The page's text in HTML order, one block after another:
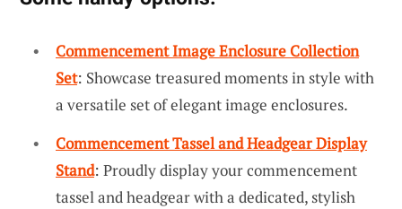
Commencement Image Enclosure Collection
Set: Showcase treasured moments in style with
a versatile set of elegant image enclosures.
Commencement Tassel and Headgear Display
Stand: Proudly display your commencement
tassel and headgear with a dedicated, stylish